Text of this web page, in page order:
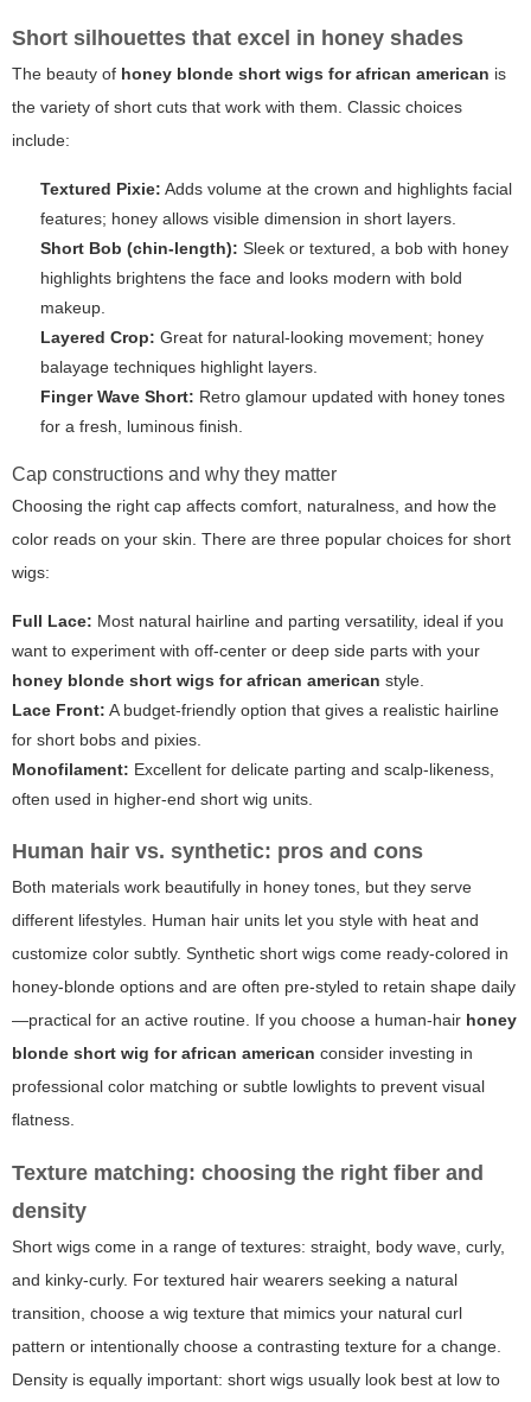
Short silhouettes that excel in honey shades
The beauty of honey blonde short wigs for african american is
the variety of short cuts that work with them. Classic choices
include:
Textured Pixie: Adds volume at the crown and highlights facial
features; honey allows visible dimension in short layers.
Short Bob (chin-length): Sleek or textured, a bob with honey
highlights brightens the face and looks modern with bold
makeup.
Layered Crop: Great for natural-looking movement; honey
balayage techniques highlight layers.
Finger Wave Short: Retro glamour updated with honey tones
for a fresh, luminous finish.
Cap constructions and why they matter
Choosing the right cap affects comfort, naturalness, and how the
color reads on your skin. There are three popular choices for short
wigs:
Full Lace: Most natural hairline and parting versatility, ideal if you
want to experiment with off-center or deep side parts with your
honey blonde short wigs for african american style.
Lace Front: A budget-friendly option that gives a realistic hairline
for short bobs and pixies.
Monofilament: Excellent for delicate parting and scalp-likeness,
often used in higher-end short wig units.
Human hair vs. synthetic: pros and cons
Both materials work beautifully in honey tones, but they serve
different lifestyles. Human hair units let you style with heat and
customize color subtly. Synthetic short wigs come ready-colored in
honey-blonde options and are often pre-styled to retain shape daily
—practical for an active routine. If you choose a human-hair honey
blonde short wig for african american consider investing in
professional color matching or subtle lowlights to prevent visual
flatness.
Texture matching: choosing the right fiber and
density
Short wigs come in a range of textures: straight, body wave, curly,
and kinky-curly. For textured hair wearers seeking a natural
transition, choose a wig texture that mimics your natural curl
pattern or intentionally choose a contrasting texture for a change.
Density is equally important: short wigs usually look best at low to